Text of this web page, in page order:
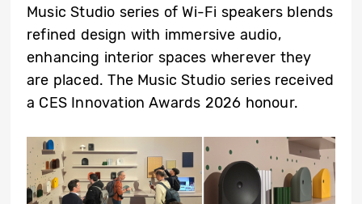
Music Studio series of Wi-Fi speakers blends
refined design with immersive audio,
enhancing interior spaces wherever they
are placed. The Music Studio series received
a CES Innovation Awards 2026 honour.